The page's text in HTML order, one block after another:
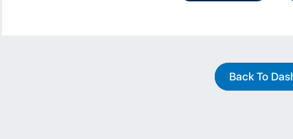
Back To